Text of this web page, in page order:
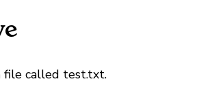
file called test.txt.